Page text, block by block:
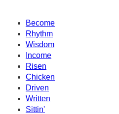
Become
Rhythm
Wisdom
Income
Risen
Chicken
Driven
Written
Sittin'